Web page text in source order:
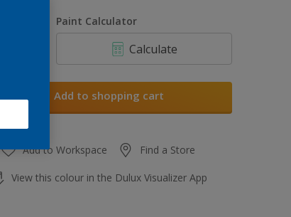
Paint Calculator
Calculate
Add to shopping cart
Add to Workspace Find a Store
View this colour in the Dulux Visualizer App